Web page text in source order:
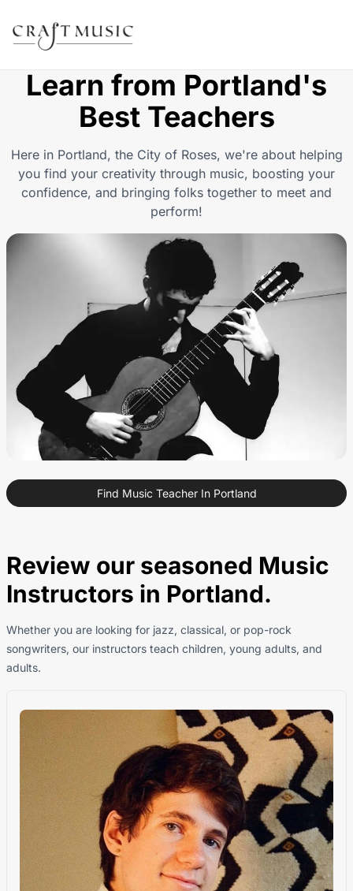
Learn from Portland's
Best Teachers
Here in P ortland, the City of Roses, we're about helping
you find your creativity through music, boosting your
confidence, and bringing folks together to meet and
perform!
Find Music Teacher In Portland
Review our seasoned Music
Instructors in Portland.
Whether you are looking for jazz, classical, or pop-rock
songwriters, our instructors teach children, young adults, and
adults.